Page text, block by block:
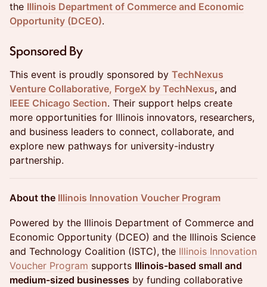
the Illinois Department of Commerce and Economic
Opportunity (DCEO).
Sponsored By
This event is proudly sponsored by TechNexus
Venture Collaborative, ForgeX by TechNexus, and
IEEE Chicago Section. Their support helps create
more opportunities for Illinois innovators, researchers,
and business leaders to connect, collaborate, and
explore new pathways for university-industry
partnership.
About the Illinois Innovation Voucher Program
Powered by the Illinois Department of Commerce and
Economic Opportunity (DCEO) and the Illinois Science
and Technology Coalition (ISTC), the Illinois Innovation
Voucher Program supports Illinois-based small and
medium-sized businesses by funding collaborative